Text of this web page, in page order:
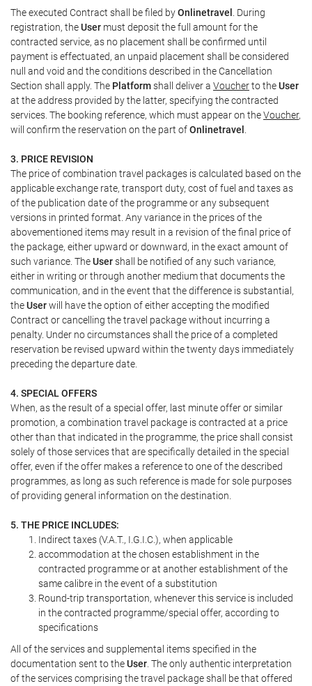
The executed Contract shall be filed byOnlinetravel . During
registration, theUser must deposit the full amount for the
contracted service, as no placement shall be confirmed until
payment is effectuated, an unpaid placement shall be considered
null and void and the conditions described in the Cancellation
Section shall apply. The Platformshall deliver a Voucherto theUser
at the address provided by the latter, specifying the contracted
services. The booking reference, which must appear on theVoucher,
will confirm the reservation on the part ofOnlinetravel
3. PRICE REVISION
The price of combination travel packages is calculated based on the
applicable exchange rate, transport duty, cost of fuel and taxes as
of the publication date of the programme or any subsequent
versions in printed format. Any variance in the prices of the
abovementioned items may result in a revision of the final price of
the package, either upward or downward, in the exact amount of
such variance. TheUsershall be notified of any such variance,
either in writing or through another medium that documents the
communication, and in the event that the difference is substantial,
theUserwill have the option of either accepting the modified
Contract or cancelling the travel package without incurring a
penalty. Under no circumstances shall the price of a completed
reservation be revised upward within the twenty days immediately
preceding the departure date.
4. SPECIAL OFFERS
When, as the result of a special offer, last minute offer or similar
promotion, a combination travel package is contracted at a price
other than that indicated in the programme, the price shall consist
solely of those services that are specifically detailed in the special
offer, even if the offer makes a reference to one of the described
programmes, as long as such reference is made for sole purposes
of providing general information on the destination.
5. THE PRICE INCLUDES:
Indirect taxes (V.A.T., I.G.I.C.), when applicable
accommodation at the chosen establishment in the
contracted programme or at another establishment of the
same calibre in the event of a substitution
Round-trip transportation, whenever this service is included
in the contracted programme/special offer, according to
specifications
All of the services and supplemental items specified in the
documentation sent to theUser . The only authentic interpretation
of the services comprising the travel package shall be that offered